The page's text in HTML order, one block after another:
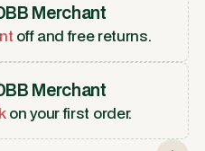
Merchant
off and free returns.
Merchant
on your first order.